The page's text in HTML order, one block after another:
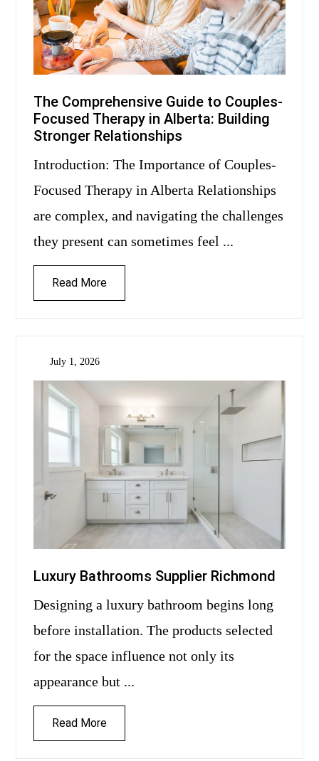
The Comprehensive Guide to Couples-
Focused Therapy in Alberta: Building
Stronger Relationships
Introduction: The Importance of Couples-
Focused Therapy in Alberta Relationships
are complex, and navigating the challenges
they present can sometimes feel ...
Read More
July 1, 2026
Luxury Bathrooms Supplier Richmond
Designing a luxury bathroom begins long
before installation. The products selected
for the space influence not only its
appearance but ...
Read More